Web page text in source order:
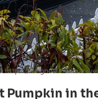
https://
Pumpkin in